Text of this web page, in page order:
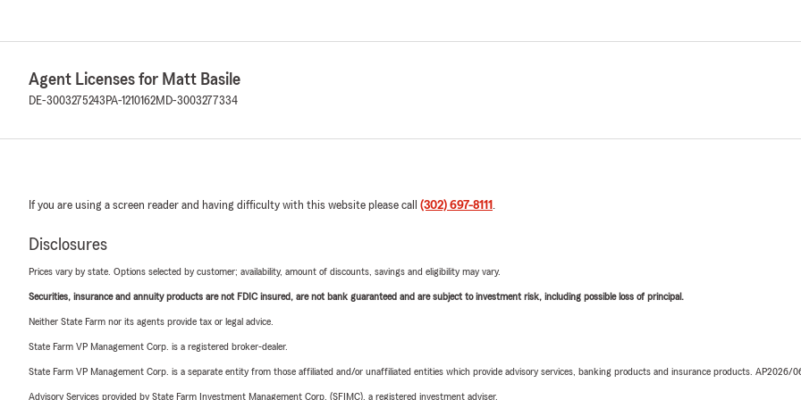
Agent Licenses for Matt Basile
DE-3003275243 PA-1210162MD-3003277334
If you are using a screen reader and having difficulty with this website please call (302) 697-8111 .
Disclosures
Prices vary by state. Options selected by customer; availability, amount of discounts, savings and eligibility may vary.
Securities, insurance and annuity products are not FDIC insured, are not bank guaranteed and are subject to investment risk, including possible loss of principal.
Neither State Farm nor its agents provide tax or legal advice.
State Farm VP Management Corp. is a registered broker-dealer.
State Farm VP Management Corp. is a separate entity from those affiliated and/or unaffiliated entities which provide advisory services, banking products and insurance products. AP2026/
Advisory Services provided by State Farm Investment Management Corp. (SFIMC), a registered investment adviser.